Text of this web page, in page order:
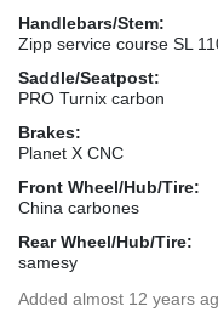
Handlebars/Stem:
Zipp service course SL
Saddle/Seatpost:
PRO Turnix carbon
Brakes:
Planet X CNC
Front Wheel/Hub/Tire:
China carbones
Rear Wheel/Hub/Tire:
samesy
Added almost 12 years